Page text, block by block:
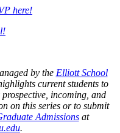
here!
by the Elliott School
current students to
incoming, and
on this series or to submit
Admissionsat
.